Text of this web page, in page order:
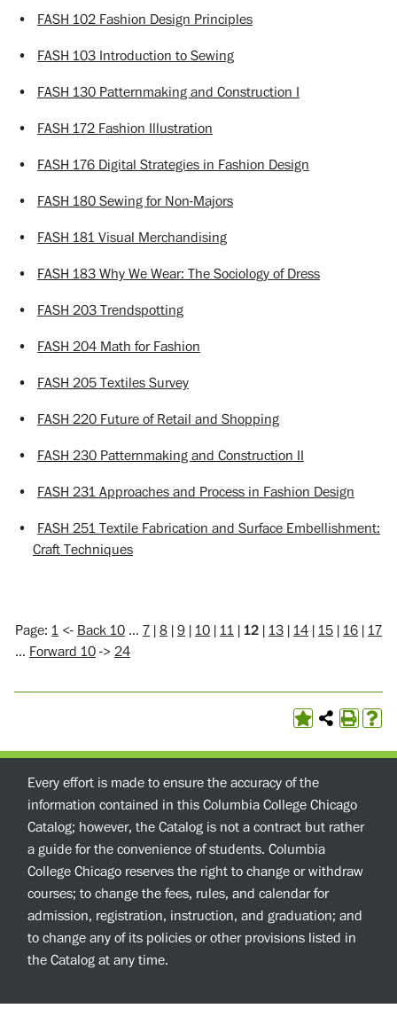
• FASH 102 Fashion Design Principles
• FASH 103 Introduction to Sewing
• FASH 130 Patternmaking and Construction I
• FASH 172 Fashion Illustration
• FASH 176 Digital Strategies in Fashion Design
• FASH 180 Sewing for Non-Majors
• FASH 181 Visual Merchandising
• FASH 183 Why We Wear: The Sociology of Dress
• FASH 203 Trendspotting
• FASH 204 Math for Fashion
• FASH 205 Textiles Survey
• FASH 220 Future of Retail and Shopping
• FASH 230 Patternmaking and Construction II
• FASH 231 Approaches and Process in Fashion Design
• FASH 251 Textile Fabrication and Surface Embellishment:
Craft Techniques
Page: 1 <- Back 10 … 7 | 8 | 9 | 10 | 11 | 12 | 13 | 14 | 15 | 16 | 17
… Forward 10 -> 24
Every effort is made to ensure the accuracy of the
information contained in this Columbia College Chicago
Catalog; however, the Catalog is not a contract but rather
a guide for the convenience of students. Columbia
College Chicago reserves the right to change or withdraw
courses; to change the fees, rules, and calendar for
admission, registration, instruction, and graduation; and
to change any of its policies or other provisions listed in
the Catalog at any time.